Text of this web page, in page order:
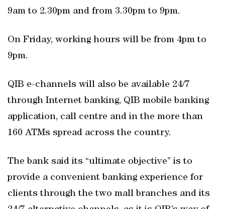
9am to 2.30pm and from 3.30pm to 9pm.
On Friday, working hours will be from 4pm to
9pm.
QIB e-channels will also be available 24/7
through Internet banking, QIB mobile banking
application, call centre and in the more than
160 ATMs spread across the country.
The bank said its “ultimate objective” is to
provide a convenient banking experience for
clients through the two mall branches and its